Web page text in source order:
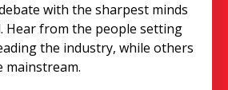
with the sharpest minds
Hear from the people setting
the industry, while others
mainstream.